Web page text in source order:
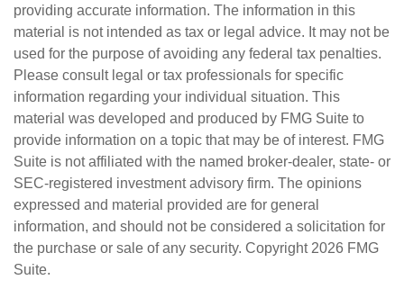
providing accurate information. The information in this
material is not intended as tax or legal advice. It may not be
used for the purpose of avoiding any federal tax penalties.
Please consult legal or tax professionals for specific
information regarding your individual situation. This
material was developed and produced by FMG Suite to
provide information on a topic that may be of interest. FMG
Suite is not affiliated with the named broker-dealer, state- or
SEC-registered investment advisory firm. The opinions
expressed and material provided are for general
information, and should not be considered a solicitation for
the purchase or sale of any security. Copyright 2026 FMG
Suite.